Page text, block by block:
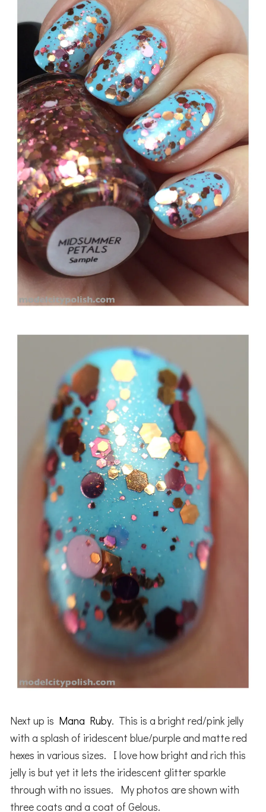
Next up is Mana Ruby. This is a bright red/pink jelly
with a splash of iridescent blue/purple and matte red
hexes in various sizes. I love how bright and rich this
jelly is but yet it lets the iridescent glitter sparkle
through with no issues. My photos are shown with
three coats and a coat of Gelous.